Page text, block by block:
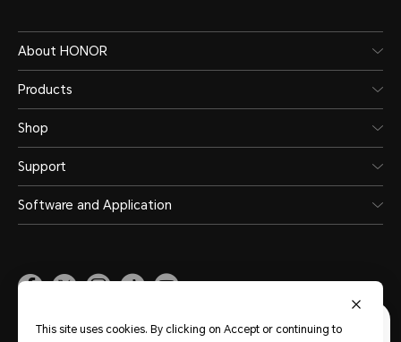
About HONOR
Products
Shop
Support
Software and Application
Malaysia (English)
This site uses cookies. By clicking on Accept or continuing to